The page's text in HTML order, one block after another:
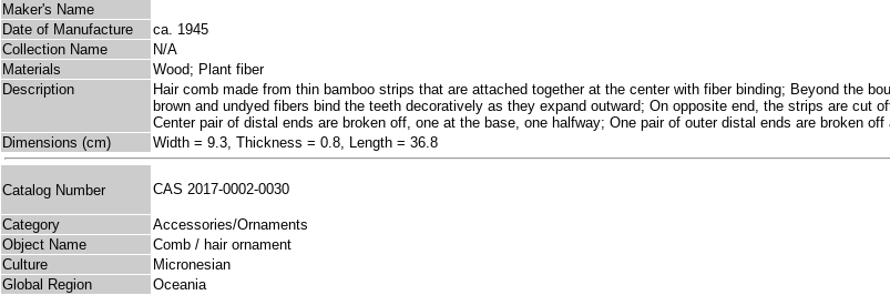
Maker's Name
Date of Manufacture
ca. 1945
Collection Name
N/A
Materials
Wood; Plant fiber
Description
Hair comb made from thin bamboo strips that are attached together at the center with fiber binding; Beyond the
brown and undyed fibers bind the teeth decoratively as they expand outward; On opposite end, the strips are
Center pair of distal ends are broken off, one at the base, one halfway; One pair of outer distal ends are broken off
Dimensions (cm)
Width = 9.3, Thickness = 0.8, Length = 36.8
Catalog Number CAS 2017-0002-0030
Category
Accessories/Ornaments
Object Name
Comb / hair ornament
Culture
Micronesian
Global Region
Oceania